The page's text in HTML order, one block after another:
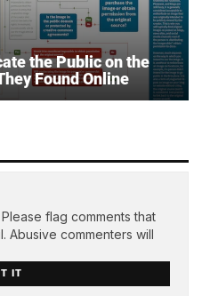
the Public on the
Found Online
flag comments that
Abusive commenters will
IT